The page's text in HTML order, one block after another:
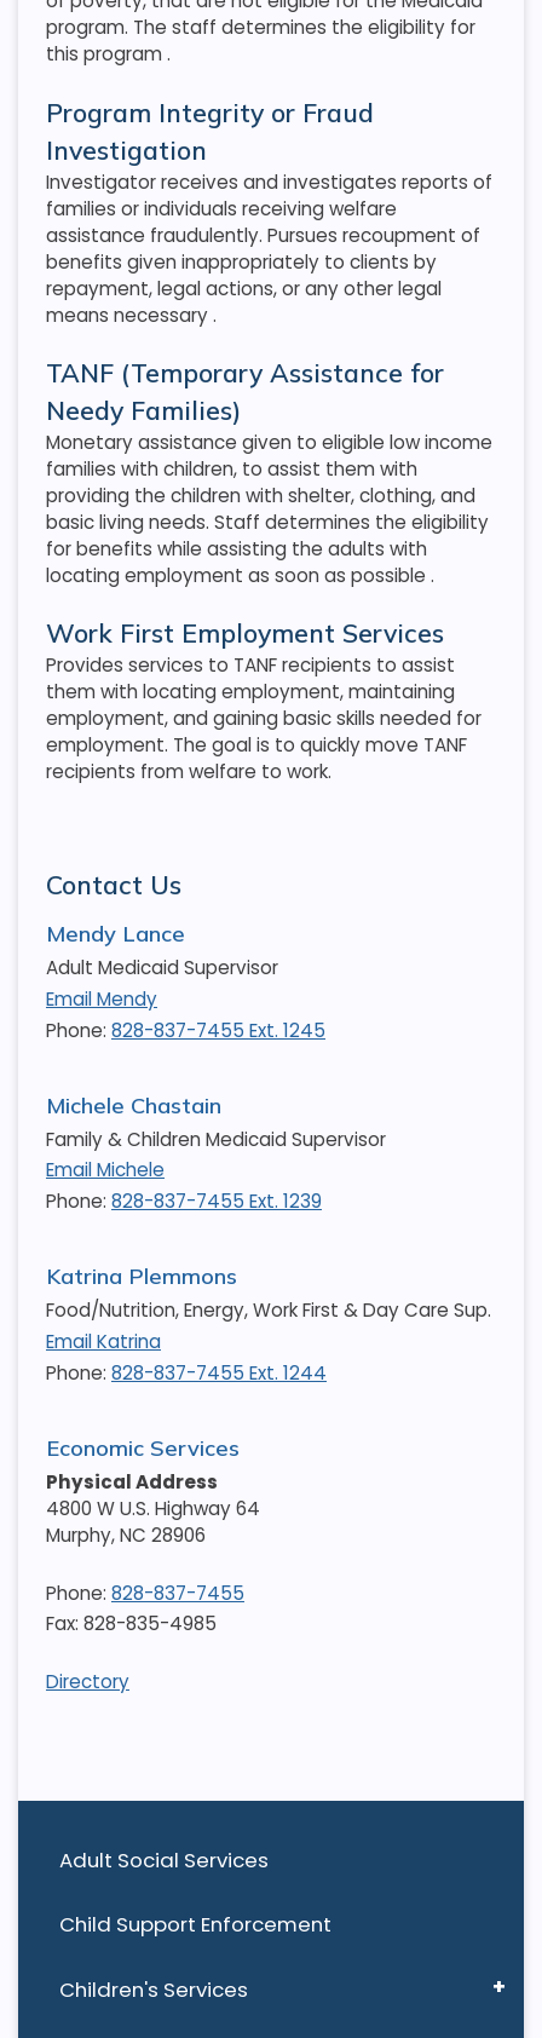
Adult Social Services
Child Support Enforcement
Children's Services
program. The staff determines the eligibility for
this program .
Program Integrity or Fraud
Investigation
Investigator receives and investigates reports of
families or individuals receiving welfare
assistance fraudulently. Pursues recoupment of
benefits given inappropriately to clients by
repayment, legal actions, or any other legal
means necessary.
TANF (Temporary Assistance for
Needy Families)
Monetary assistance given to eligible low income
families with children, to assist them with
providing the children with shelter, clothing, and
basic living needs. Staff determines the eligibility
for benefits while assisting the adults with
locating employment as soon as possible .
Work First Employment Services
Provides services to TANF recipients to assist
them with locating employment, maintaining
employment, and gaining basic skills needed for
employment. The goal is to quickly move TANF
recipients from welfare to work.
Contact Us
Mendy Lance
Adult Medicaid Supervisor
Email Mendy
Phone: 828-837-7455 Ext. 1245
Michele Chastain
Family & Children Medicaid Supervisor
Email Michele
Phone: 828-837-7455 Ext. 1239
Katrina Plemmons
Food/Nutrition, Energy, Work First & Day Care Sup.
Email Katrina
Phone: 828-837-7455 Ext. 1244
Economic Services
Physical Address
4800 W U.S. Highway 64
Murphy,NC 28906
Phone: 828-837-7455
Fax: 828-835-4985
Directory